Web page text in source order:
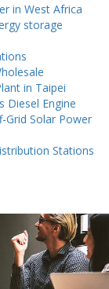
in West Africa
storage
in Taipei
Diesel Engine
Grid Solar Power
Stations